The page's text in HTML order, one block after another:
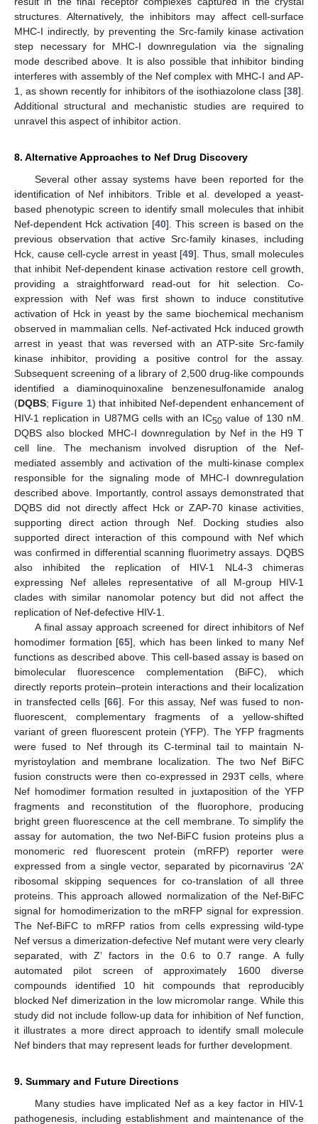
structures. Alternatively, the inhibitors may affect cell-surface
MHC-I indirectly, by preventing the Src-family kinase activation
step necessary for MHC-I downregulation via the signaling
mode described above. It is also possible that inhibitor binding
interferes with assembly of the Nef complex with MHC-I and AP-
1, as shown recently for inhibitors of the isothiazolone class [38].
Additional structural and mechanistic studies are required to
unravel this aspect of inhibitor action.
8. Alternative Approaches to Nef Drug Discovery
Several other assay systems have been reported for the
identification of Nef inhibitors. Trible et al. developed a yeast-
based phenotypic screen to identify small molecules that inhibit
Nef-dependent Hck activation [40]. This screen is based on the
previous observation that active Src-family kinases, including
Hck, cause cell-cycle arrest in yeast [49]. Thus, small molecules
that inhibit Nef-dependent kinase activation restore cell growth,
providing a straightforward read-out for hit selection. Co-
expression with Nef was first shown to induce constitutive
activation of Hck in yeast by the same biochemical mechanism
observed in mammalian cells. Nef-activated Hck induced growth
arrest in yeast that was reversed with an ATP-site Src-family
kinase inhibitor, providing a positive control for the assay.
Subsequent screening of a library of 2,500 drug-like compounds
identified a diaminoquinoxaline benzenesulfonamide analog
(DQBS; Figure 1) that inhibited Nef-dependent enhancement of
HIV-1 replication in U87MG cells with an IC50 value of 130 nM.
DQBS also blocked MHC-I downregulation by Nef in the H9 T
cell line. The mechanism involved disruption of the Nef-
mediated assembly and activation of the multi-kinase complex
responsible for the signaling mode of MHC-I downregulation
described above. Importantly, control assays demonstrated that
DQBS did not directly affect Hck or ZAP-70 kinase activities,
supporting direct action through Nef. Docking studies also
supported direct interaction of this compound with Nef which
was confirmed in differential scanning fluorimetry assays. DQBS
also inhibited the replication of HIV-1 NL4-3 chimeras
expressing Nef alleles representative of all M-group HIV-1
clades with similar nanomolar potency but did not affect the
replication of Nef-defective HIV-1.
A final assay approach screened for direct inhibitors of Nef
homodimer formation [65], which has been linked to many Nef
functions as described above. This cell-based assay is based on
bimolecular fluorescence complementation (BiFC), which
directly reports protein–protein interactions and their localization
in transfected cells [66]. For this assay, Nef was fused to non-
fluorescent, complementary fragments of a yellow-shifted
variant of green fluorescent protein (YFP). The YFP fragments
were fused to Nef through its C-terminal tail to maintain N-
myristoylation and membrane localization. The two Nef BiFC
fusion constructs were then co-expressed in 293T cells, where
Nef homodimer formation resulted in juxtaposition of the YFP
fragments and reconstitution of the fluorophore, producing
bright green fluorescence at the cell membrane. To simplify the
assay for automation, the two Nef-BiFC fusion proteins plus a
monomeric red fluorescent protein (mRFP) reporter were
expressed from a single vector, separated by picornavirus ‘2A’
ribosomal skipping sequences for co-translation of all three
proteins. This approach allowed normalization of the Nef-BiFC
signal for homodimerization to the mRFP signal for expression.
The Nef-BiFC to mRFP ratios from cells expressing wild-type
Nef versus a dimerization-defective Nef mutant were very clearly
separated, with Z’ factors in the 0.6 to 0.7 range. A fully
automated pilot screen of approximately 1600 diverse
compounds identified 10 hit compounds that reproducibly
blocked Nef dimerization in the low micromolar range. While this
study did not include follow-up data for inhibition of Nef function,
it illustrates a more direct approach to identify small molecule
Nef binders that may represent leads for further development.
9. Summary and Future Directions
Many studies have implicated Nef as a key factor in HIV-1
pathogenesis, including establishment and maintenance of the
13. May
14. May
15. May
16. May
17. May
18. May
19. May
20. May
21. May
23. May
24. May
25. May
26. May
27. May
28. May
29. May
30. May
31. May
2. Jun
3. Jun
4. Jun
5. Jun
6. Jun
7. Jun
8. Jun
9. Jun
10. Jun
12. Jun
13. Jun
14. Jun
15. Jun
16. Jun
17. Jun
18. Jun
19. Jun
20. Jun
22. Jun
23. Jun
24. Jun
25. Jun
26. Jun
27. Jun
28. Jun
29. Jun
30. Jun
2. Jul
3. Jul
4. Jul
5. Jul
6. Jul
7. Jul
8. Jul
9. Jul
10. Jul
12. Jul
13. Jul
14. Jul
15. Jul
16. Jul
17. Jul
18. Jul
19. Jul
20. Jul
22. Jul
23. Jul
24. Jul
25. Jul
26. Jul
27. Jul
28. Jul
29. Jul
30. Jul
1. Aug
2. Aug
3. Aug
4. Aug
5. Aug
6. Aug
7. Aug
8. Aug
9. Aug